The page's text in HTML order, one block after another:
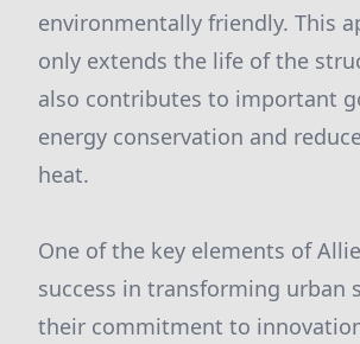
environmentally friendly. This
only extends the life of the
also contributes to important
energy conservation and
heat.
One of the key elements of
success in transforming urban
their commitment to